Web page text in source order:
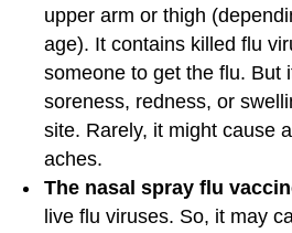
upper arm or thigh
age). It contains killed flu
someone to get the flu. But
soreness, redness, or
site. Rarely, it might cause
aches.
The nasal spray flu
live flu viruses. So, it may